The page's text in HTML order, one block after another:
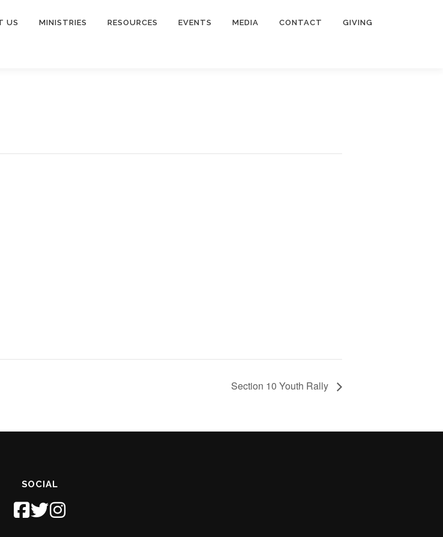
US MINISTRIES RESOURCES EVENTS MEDIA CONTACT GIVING
Section 10 Youth Rally
SOCIAL